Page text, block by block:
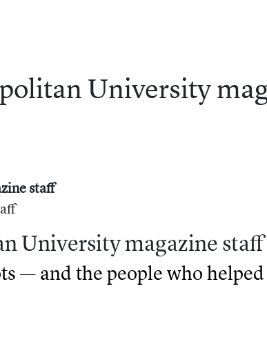
University
staff
University magazine staff
— and the people who